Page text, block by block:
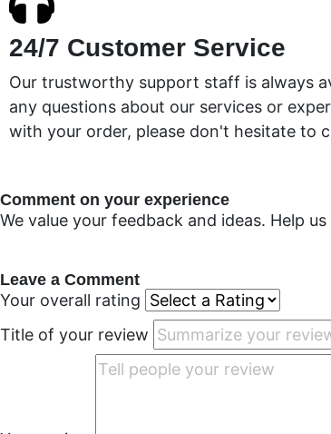
24/7 Customer Service
Our trustworthy support staff is always
any questions about our services or
with your order, please don't hesitate to
Comment on your experience
We value your feedback and ideas. Help
Leave a Comment
Your overall rating
Title of your review